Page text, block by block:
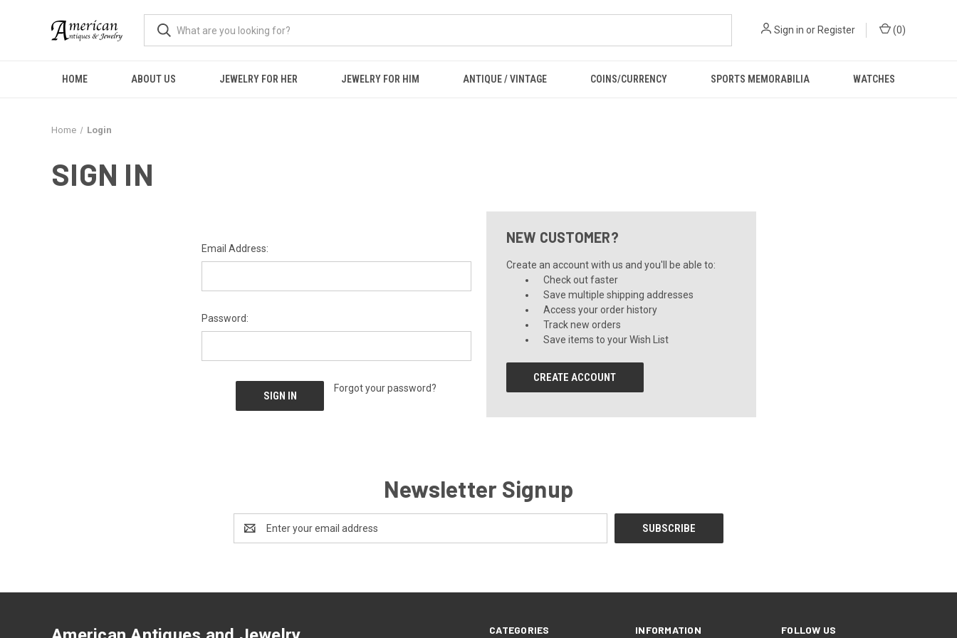
Sign in or Register (0)
HOME ABOUT US JEWELRY FOR HER JEWELRY FOR HIM ANTIQUE / VINTAGE COINS/CURRENCY SPORTS MEMORABILIA WATCHES
Home Login
SIGN IN
Email Address:
Password:
Forgot your password?
NEW CUSTOMER?
Create an account with us and you'll be able to:
Check out faster
Save multiple shipping addresses
Access your order history
Track new orders
Save items to your Wish List
CREATE ACCOUNT
Newsletter Signup
Address
CATEGORIES INFORMATION FOLLOW US